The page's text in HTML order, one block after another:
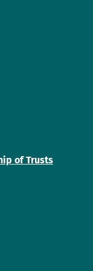
of Trusts